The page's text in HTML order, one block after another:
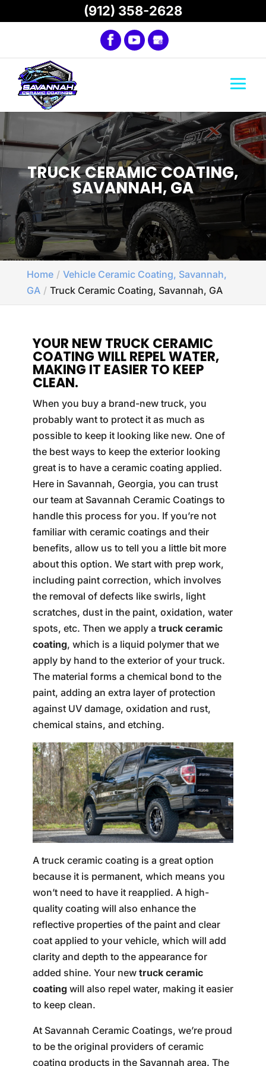
TRUCK CERAMIC COATING,
SAVANNAH, GA
Home
Vehicle Ceramic Coating, Savannah,
GA
Truck Ceramic Coating, Savannah, GA
YOUR NEW TRUCK CERAMIC
COATING WILL REPEL WATER,
MAKING IT EASIER TO KEEP
CLEAN.
When you buy a brand-new truck, you
probably want to protect it as much as
possible to keep it looking like new. One of
the best ways to keep the exterior looking
great is to have a ceramic coating applied.
Here in Savannah, Georgia, you can trust
our team at Savannah Ceramic Coatings to
handle this process for you. If you’re not
familiar with ceramic coatings and their
benefits, allow us to tell you a little bit more
about this option. We start with prep work,
including paint correction, which involves
the removal of defects like swirls, light
scratches, dust in the paint, oxidation, water
spots, etc. Then we apply a truck ceramic
coating, which is a liquid polymer that we
apply by hand to the exterior of your truck.
The material forms a chemical bond to the
paint, adding an extra layer of protection
against UV damage, oxidation and rust,
chemical stains, and etching.
A truck ceramic coating is a great option
because it is permanent, which means you
won’t need to have it reapplied. A high-
quality coating will also enhance the
reflective properties of the paint and clear
coat applied to your vehicle, which will add
clarity and depth to the appearance for
added shine. Your new truck ceramic
coatingwill also repel water, making it easier
to keep clean.
At Savannah Ceramic Coatings, we’re proud
to be the original providers of ceramic
coating products in the Savannah area. The
(912) 358-2628